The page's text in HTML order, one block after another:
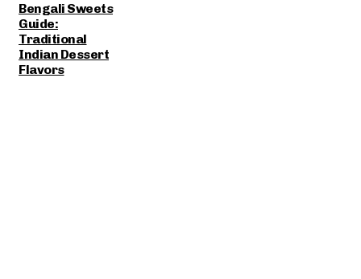
Bengali Sweets
Guide:
Traditional
Indian Dessert
Flavors